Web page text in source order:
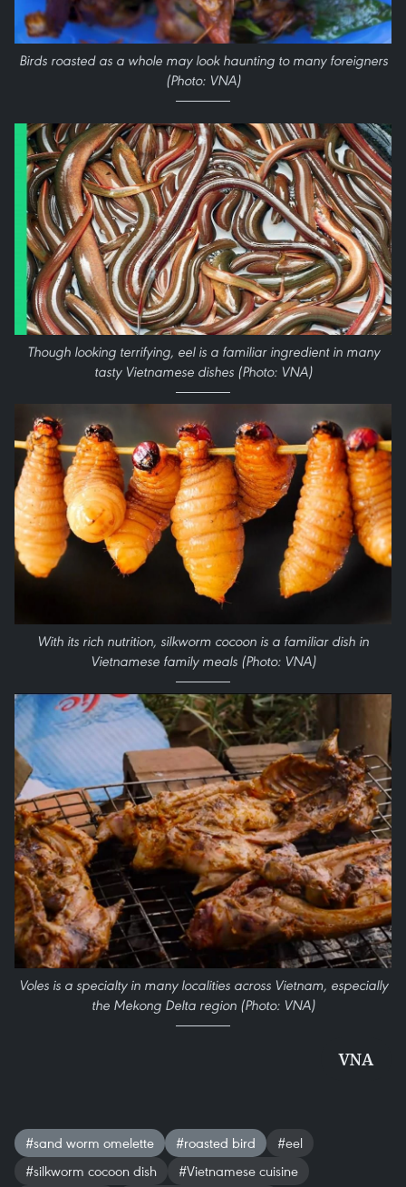
Birds roasted as a whole may look haunting to many foreigners
(Photo: VNA)
Though looking terrifying, eel is a familiar ingredient in many
tasty Vietnamese dishes (Photo: VNA)
With its rich nutrition, silkworm cocoon is a familiar dish in
Vietnamese family meals (Photo: VNA)
Voles is a specialty in many localities across Vietnam, especially
the Mekong Delta region (Photo: VNA)
VNA
#sand worm omelette #roasted bird
#eel
#silkworm cocoon dish
#Vietnamese cuisine